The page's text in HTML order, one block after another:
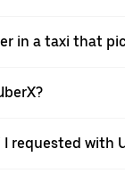
in a taxi that
requested with